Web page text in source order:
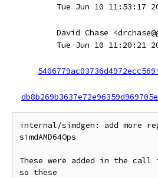
Tue Jun 10 11:53:17
David Chase
Tue Jun 10 11:20:21
internal/simdgen: add more
simdAMD64Ops
These were added in the
so these